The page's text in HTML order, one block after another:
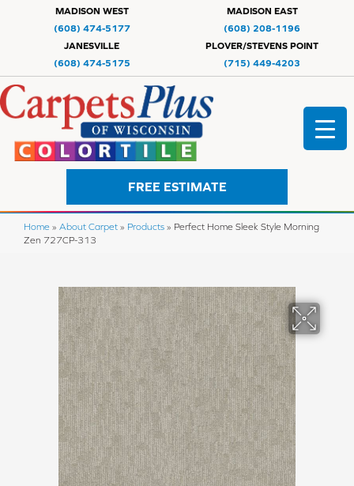
MADISON WEST
(608) 474-5177
MADISON EAST
(608) 208-1196
JANESVILLE
(608) 474-5175
PLOVER/STEVENS POINT
(715) 449-4203
FREE ESTIMATE
Home » About Carpet » Products » Perfect Home Sleek Style Morning
Zen 727CP-313